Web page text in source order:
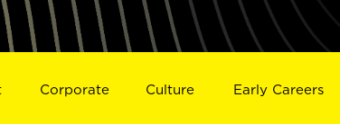
Corporate Culture Early Careers